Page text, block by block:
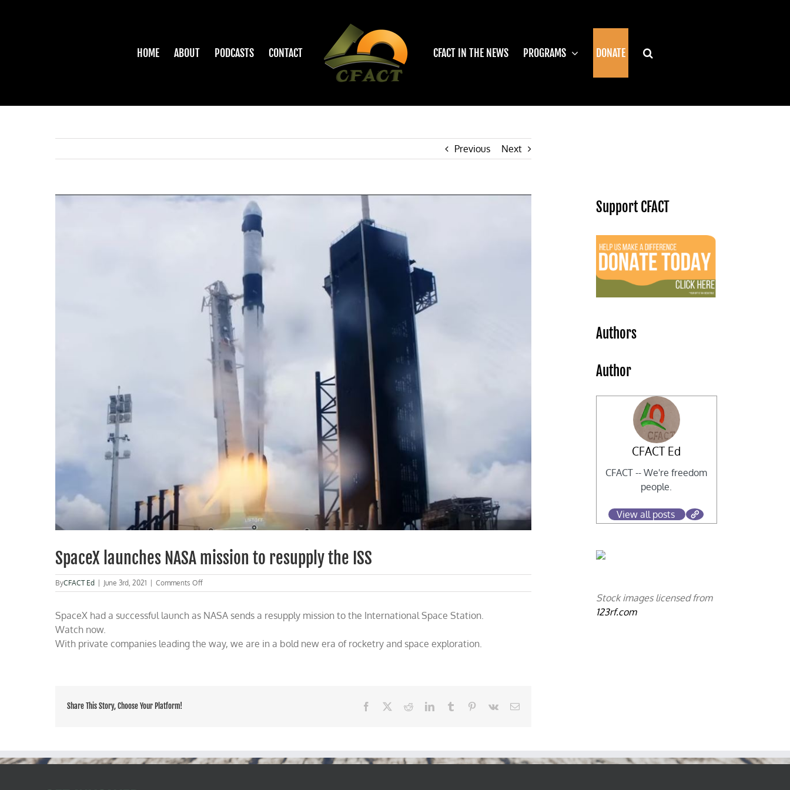
HOME ABOUT PODCASTS CONTACT CFACT IN THE NEWS PROGRAMS DONATE
Previous Next
SpaceX launches NASA mission to resupply the ISS
ByCFACT Ed | June 3rd, 2021 | Comments Offon
SpaceX
NASA
resupply
SpaceX had a successful launch as NASA sends a resupply mission to the International Space Station.
Watch now.
With private companies leading the way, we are in a bold new era of rocketry and space exploration.
Share This Story, Choose Your Platform! Facebook RedditLinkedInTumblr Pinterest
Vk Email
Support CFACT
Authors
Author
CFACT Ed
CFACT -- We're freedom
people.
View all posts
Stock images licensed from
123rf.com